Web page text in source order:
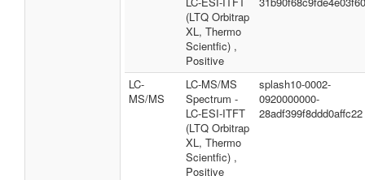
(LTQ Orbitrap
XL, Thermo
Scientfic) ,
Positive
LC-
MS/MS
LC-MS/MS
Spectrum -
LC-ESI-ITFT
(LTQ Orbitrap
XL, Thermo
Scientfic) ,
Positive
splash10-0002-
0920000000-
28adf399f8ddd0affc22